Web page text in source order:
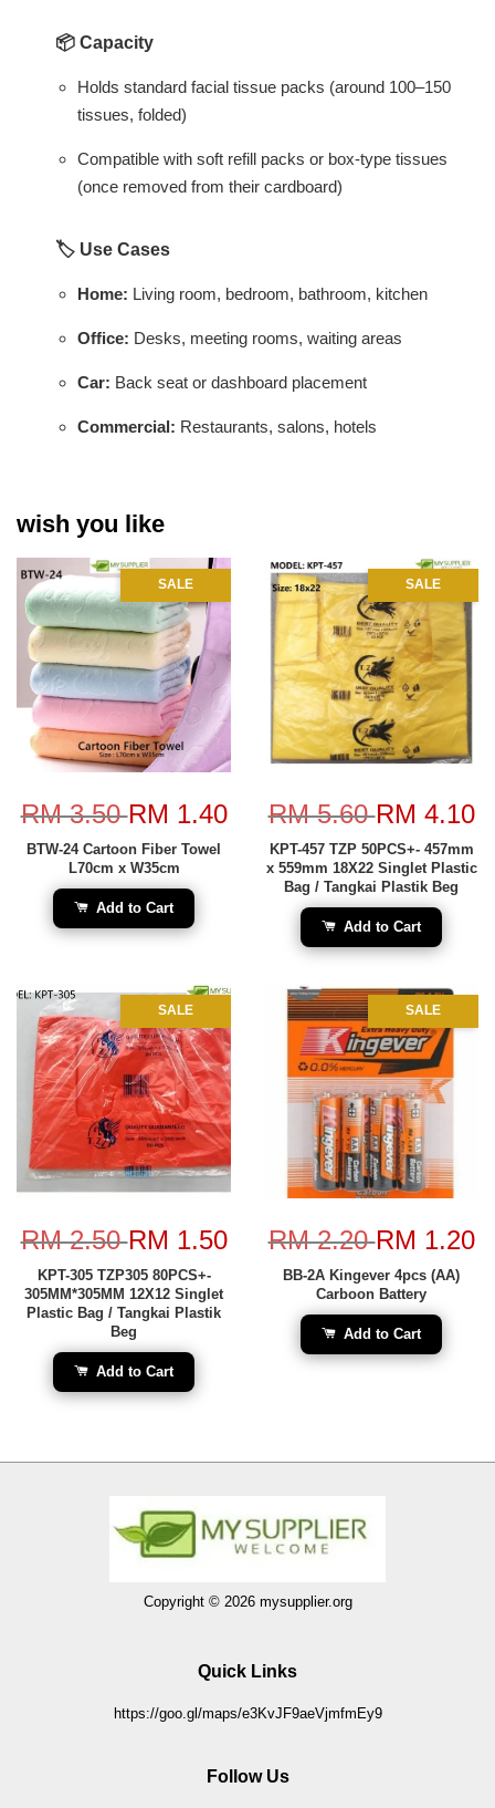
📦 Capacity
Holds standard facial tissue packs (around 100–150
tissues, folded)
Compatible with soft refill packs or box-type tissues
(once removed from their cardboard)
🏷️ Use Cases
Home: Living room, bedroom, bathroom, kitchen
Office: Desks, meeting rooms, waiting areas
Car: Back seat or dashboard placement
Commercial: Restaurants, salons, hotels
wish you like
SALE
RM 3.50RM 1.40
BTW-24 Cartoon Fiber Towel
L70cm x W35cm
Add to Cart
SALE
RM 5.60RM 4.10
KPT-457 TZP 50PCS+- 457mm
x 559mm 18X22 Singlet Plastic
Bag / Tangkai Plastik Beg
Add to Cart
SALE
RM 2.50RM 1.50
KPT-305 TZP305 80PCS+-
305MM*305MM 12X12 Singlet
Plastic Bag / Tangkai Plastik
Beg
Add to Cart
SALE
RM 2.20RM 1.20
BB-2A Kingever 4pcs (AA)
Carboon Battery
Add to Cart
Copyright © 2026 mysupplier.org
Quick Links
https://goo.gl/maps/e3KvJF9aeVjmfmEy9
Follow Us